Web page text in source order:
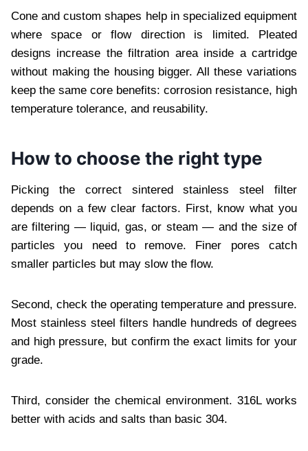
Cone and custom shapes help in specialized equipment
where space or flow direction is limited. Pleated
designs increase the filtration area inside a cartridge
without making the housing bigger. All these variations
keep the same core benefits: corrosion resistance, high
temperature tolerance, and reusability.
How to choose the right type
Picking the correct sintered stainless steel filter
depends on a few clear factors. First, know what you
are filtering — liquid, gas, or steam — and the size of
particles you need to remove. Finer pores catch
smaller particles but may slow the flow.
Second, check the operating temperature and pressure.
Most stainless steel filters handle hundreds of degrees
and high pressure, but confirm the exact limits for your
grade.
Third, consider the chemical environment. 316L works
better with acids and salts than basic 304.